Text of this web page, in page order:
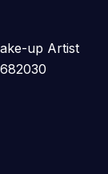
up Artist